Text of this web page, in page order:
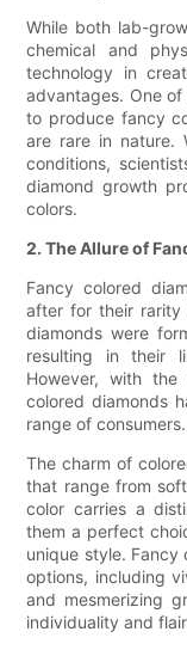
While both lab-
chemical and
technology in
advantages. One
to produce fancy
are rare in nature.
conditions,
diamond growth
colors.
2. The Allure of
Fancy colored
after for their rarity
diamonds were
resulting in their
However, with
colored diamonds
range of consumers.
The charm of
that range from
color carries a
them a perfect
unique style.
options, including
and mesmerizing
individuality and